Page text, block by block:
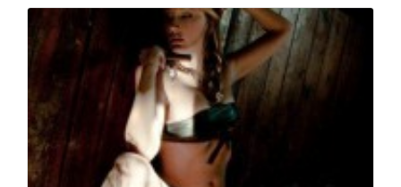
Book fotografico nud...
554